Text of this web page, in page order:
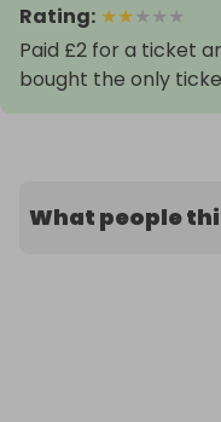
Rating: ★★★★★
Paid £2 for a ticket
bought the only
What people